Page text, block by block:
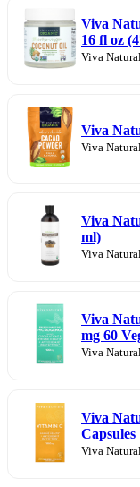
Viva
16 fl oz
Viva
Viva
Viva
Viva
ml)
Viva
Viva
mg 60
Viva
Viva
Capsules
Viva